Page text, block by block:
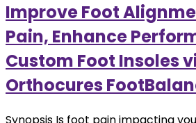
Improve Foot
Pain, Enhance
Custom Foot Insoles
Orthocures